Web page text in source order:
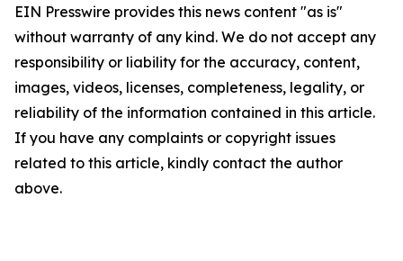
EIN Presswire provides this news content "as is"
without warranty of any kind. We do not accept any
responsibility or liability for the accuracy, content,
images, videos, licenses, completeness, legality, or
reliability of the information contained in this article.
If you have any complaints or copyright issues
related to this article, kindly contact the author
above.